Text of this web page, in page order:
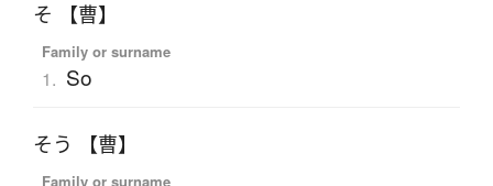
そ 【曹】
Family or surname
1. So
そう 【曹】
Family or surname